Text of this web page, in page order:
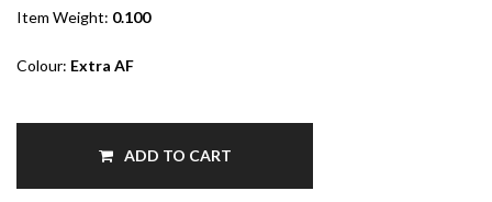
Item Weight: 0.100
Colour: Extra AF
ADD TO CART